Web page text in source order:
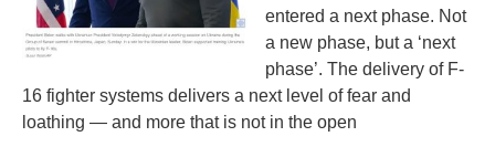
entered a next phase. Not
a new phase, but a ‘next
phase’. The delivery of F-
16 fighter systems delivers a next level of fear and
loathing — and more that is not in the open